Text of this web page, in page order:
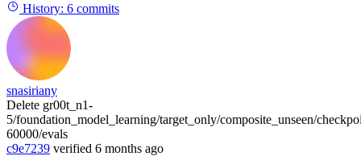
History: 6 commits
snasiriany
Delete gr00t_n1-
5/foundation_model_learning/target_only/composite_unseen/
60000/evals
c9e7239 verified 6 months ago